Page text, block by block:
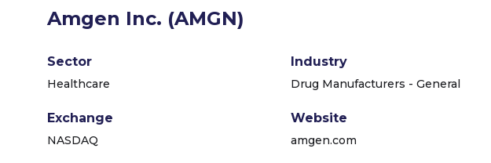
Amgen Inc. (AMGN)
Sector
Healthcare
Industry
Drug Manufacturers - General
Exchange
NASDAQ
Website
amgen.com